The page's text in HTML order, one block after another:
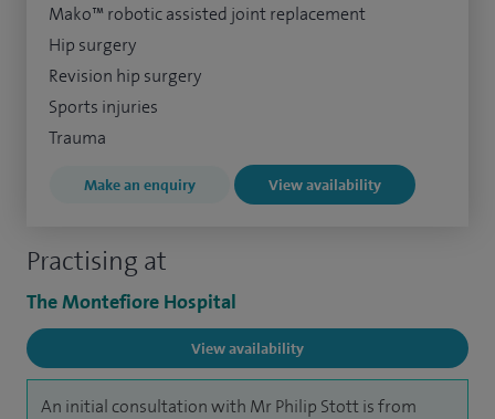
Practising at
The Montefiore Hospital
View availability
An initial consultation with Mr Philip Stott is from
Mako™ robotic assisted joint replacement
Hip surgery
Revision hip surgery
Sports injuries
Trauma
Make an enquiry View availability